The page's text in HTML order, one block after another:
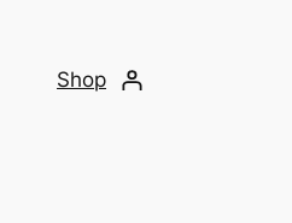
Shop